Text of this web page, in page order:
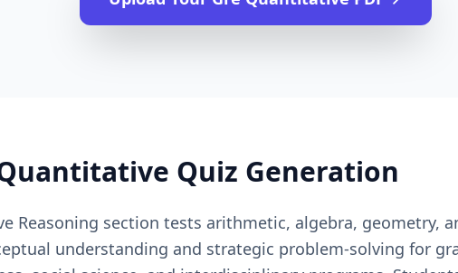
Quiz Generation
Reasoning section tests arithmetic, algebra, geometry,
understanding and strategic problem-solving for